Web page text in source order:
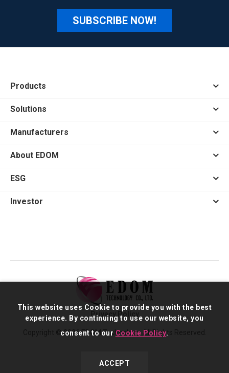
SUBSCRIBE NOW!
Products
Solutions
Manufacturers
About EDOM
ESG
Investor
Copyright © 2026 EDOM Technology. All Rights Reserved.
Privacy Policy
This website uses Cookie to provide you with the best
experience. By continuing to use our website, you
consent to our Cookie Policy.
ACCEPT